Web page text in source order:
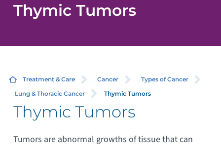
Thymic Tumors
Treatment & Care Cancer
Types of Cancer
Lung & Thoracic Cancer
Thymic Tumors
Thymic Tumors
Tumors are abnormal growths of tissue that can